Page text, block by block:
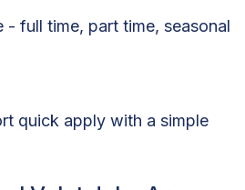
- full time, part time, seasonal
quick apply with a simple